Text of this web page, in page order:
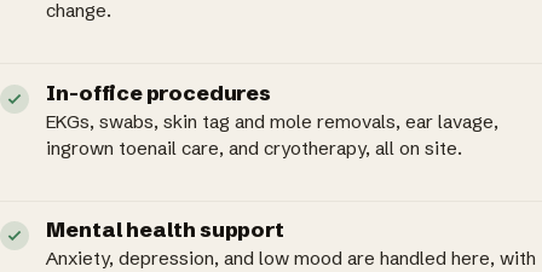
change.
In-office procedures
EKGs, swabs, skin tag and mole removals, ear lavage,
ingrown toenail care, and cryotherapy, all on site.
Mental health support
Anxiety, depression, and low mood are handled here, with